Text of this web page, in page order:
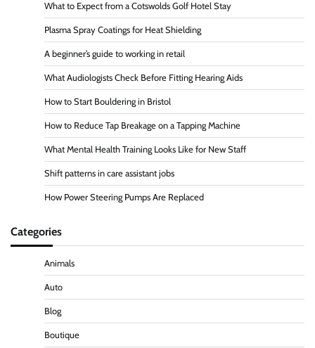
What to Expect from a Cotswolds Golf Hotel Stay
Plasma Spray Coatings for Heat Shielding
A beginner’s guide to working in retail
What Audiologists Check Before Fitting Hearing Aids
How to Start Bouldering in Bristol
How to Reduce Tap Breakage on a Tapping Machine
What Mental Health Training Looks Like for New Staff
Shift patterns in care assistant jobs
How Power Steering Pumps Are Replaced
Categories
Animals
Auto
Blog
Boutique